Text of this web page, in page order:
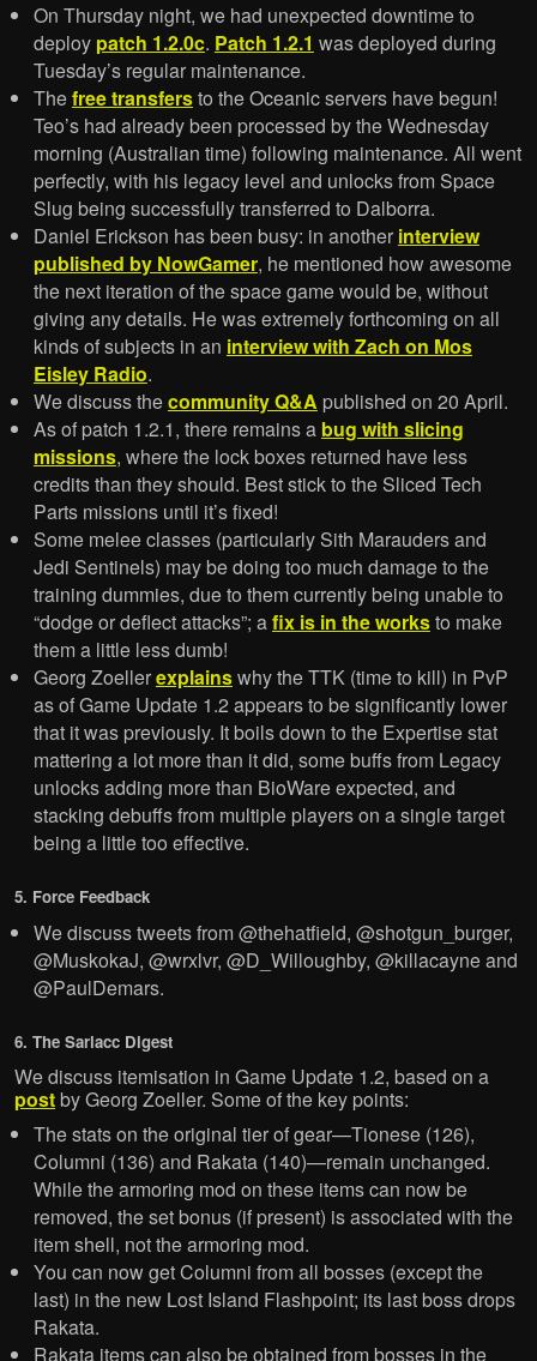
On Thursday night, we had unexpected downtime to
deploy patch 1.2.0c. Patch 1.2.1 was deployed during
Tuesday’s regular maintenance.
Thefree transfersto the Oceanic servers have begun!
Teo’s had already been processed by the Wednesday
morning (Australian time) following maintenance. All went
perfectly, with his legacy level and unlocks from Space
Slug being successfully transferred to Dalborra.
Daniel Erickson has been busy: in another interview
published by NowGamer, he mentioned how awesome
the next iteration of the space game would be, without
giving any details. He was extremely forthcoming on all
kinds of subjects in an interview with Zach on Mos
Eisley Radio.
We discuss thecommunity Q&A published on 20 April.
As of patch 1.2.1, there remains a bug with slicing
missions, where the lock boxes returned have less
credits than they should. Best stick to the Sliced Tech
Parts missions until it’s fixed!
Some melee classes (particularly Sith Marauders and
Jedi Sentinels) may be doing too much damage to the
training dummies, due to them currently being unable to
“dodge or deflect attacks”; afix is in the worksto make
them a little less dumb!
Georg Zoellerexplainswhy the TTK (time to kill) in PvP
as of Game Update 1.2 appears to be significantly lower
that it was previously. It boils down to the Expertise stat
mattering a lot more than it did, some buffs from Legacy
unlocks adding more than BioWare expected, and
stacking debuffs from multiple players on a single target
being a little too effective.
5. Force Feedback
We discuss tweets from @thehatfield, @shotgun_burger,
@MuskokaJ, @wrxlvr, @D_Willoughby, @killacayne and
@PaulDemars.
6. The Sarlacc Digest
We discuss itemisation in Game Update 1.2, based on a
post by Georg Zoeller. Some of the key points:
The stats on the original tier of gear—Tionese (126),
Columni (136) and Rakata (140)—remain unchanged.
While the armoring mod on these items can now be
removed, the set bonus (if present) is associated with the
item shell, not the armoring mod.
You can now get Columni from all bosses (except the
last) in the new Lost Island Flashpoint; its last boss drops
Rakata.
Rakata items can also be obtained from bosses in the